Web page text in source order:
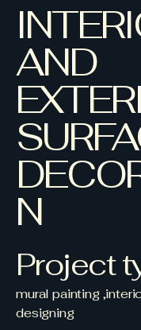
AND
N
Project
mural painting
designing